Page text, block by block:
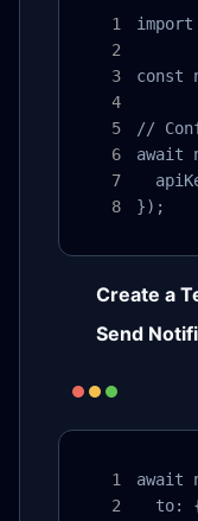
const
//
await
});
Create a
Send
await
to: